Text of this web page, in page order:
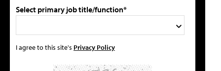
Select primary job title/function*
I agree to this site's Privacy Policy